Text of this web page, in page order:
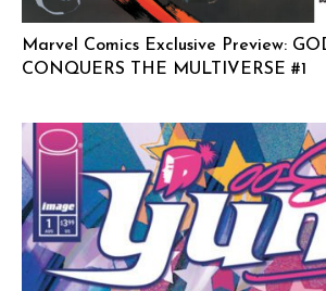
Marvel Comics Exclusive Preview:
CONQUERS THE MULTIVERSE #1